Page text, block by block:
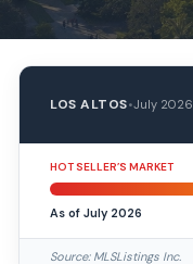
LOS ALTOS•July 2026
HOT SELLER’S MARKET
As of July 2026
Source: MLSListings Inc.